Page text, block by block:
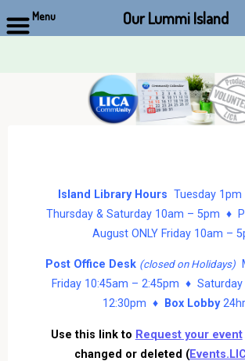
Island Library Hours Tuesday
Thursday & Saturday 10am – 5pm ♦
August ONLY Friday 10am –
Post Office Desk (closed on Holidays)
Friday 10:45am – 2:45pm ♦
12:30pm ♦
Box Lobby24hr
Use this link to Request your event
changed or deleted (
Menu Our Lummi Island